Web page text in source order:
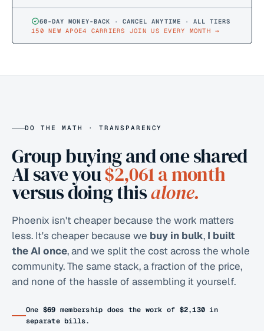
60-DAY MONEY-BACK · CANCEL ANYTIME · ALL TIERS
150 NEW APOE4 CARRIERS JOIN US EVERY MONTH →
DO THE MATH · TRANSPARENCY
Group buying and one shared
AI save you$2,061a month
versus doing thisalone.
Phoenix isn't cheaper because the work matters
less. It's cheaper because we buy in bulk, I built
the AI once, and we split the cost across the whole
community. The same stack, a fraction of the price,
and none of the hassle of assembling it yourself.
One $69 membership does the work of $2,130 in
separate bills.